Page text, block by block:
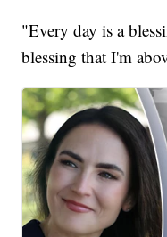
"Every day is a
blessing that I'm